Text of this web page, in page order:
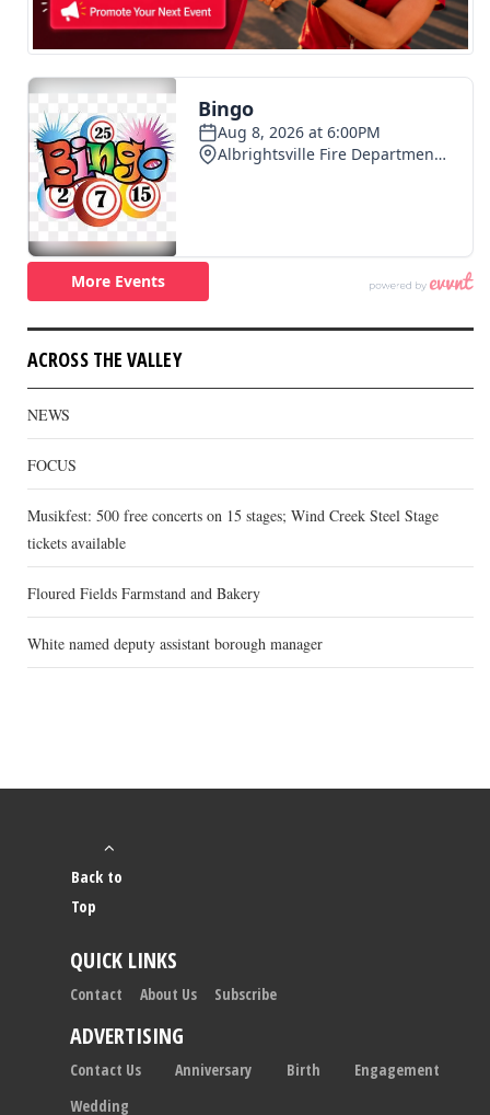
ACROSS THE VALLEY
NEWS
FOCUS
Musikfest: 500 free concerts on 15 stages; Wind Creek Steel Stage
tickets available
Floured Fields Farmstand and Bakery
White named deputy assistant borough manager
Back to
Top
QUICK LINKS
Contact About Us Subscribe
ADVERTISING
Contact Us Anniversary Birth
Engagement
Wedding